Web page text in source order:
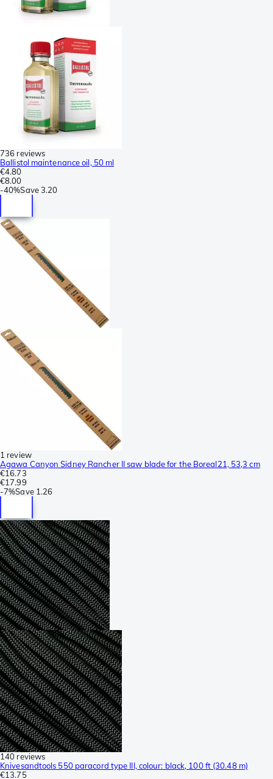
736 reviews
Ballistol maintenance oil, 50 ml
€4.80
€8.00
-40%Save3.20
1 review
Agawa Canyon Sidney Rancher II saw blade for the Boreal21, 53,3 cm
€16.73
€17.99
-7%Save 1.26
140 reviews
Knivesandtools 550 paracord type III, colour: black, 100 ft (30.48 m)
€13.75